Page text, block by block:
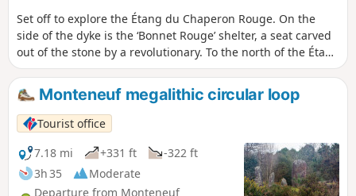
Set off to explore the Étang du Chaperon Rouge. On the
side of the dyke is the ‘Bonnet Rouge’ shelter, a seat carved
out of the stone by a revolutionary. To the north of the Étang
de Quéhéon, you may be lucky enough to see gentians,
sundews (a protected flower) and at least three varieties of
heather. Finally, at La Loge Morinais, you’ll discover the most
charming of the covered walkways and a wide variety of
flora and fauna.
Monteneuf megalithic circular loop
Tourist office
7.18 mi
+331 ft
-322 ft
3h 35
Moderate
Departure from Monteneuf